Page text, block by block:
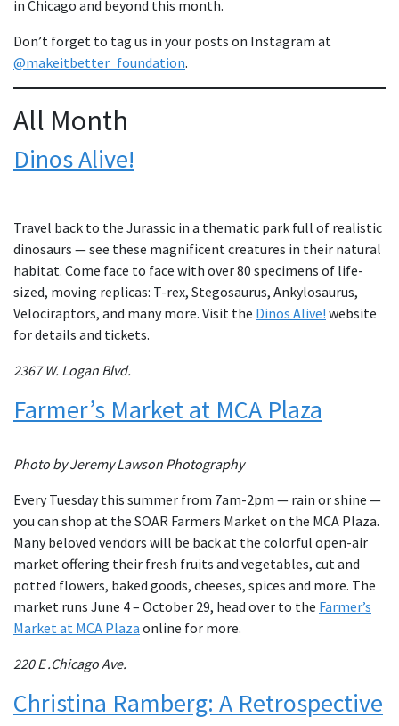
in Chicago and beyond this month.
Don’t forget to tag us in your posts on Instagram at
@makeitbetter_foundation.
All Month
Dinos Alive!
Travel back to the Jurassic in a thematic park full of realistic
dinosaurs — see these magnificent creatures in their natural
habitat. Come face to face with over 80 specimens of life-
sized, moving replicas: T-rex, Stegosaurus, Ankylosaurus,
Velociraptors, and many more. Visit the Dinos Alive! website
for details and tickets.
2367 W. Logan Blvd.
Farmer’s Market at MCA Plaza
Photo by Jeremy Lawson Photography
Every Tuesday this summer from 7am-2pm — rain or shine —
you can shop at the SOAR Farmers Market on the MCA Plaza.
Many beloved vendors will be back at the colorful open-air
market offering their fresh fruits and vegetables, cut and
potted flowers, baked goods, cheeses, spices and more. The
market runs June 4 – October 29, head over to the Farmer’s
Market at MCA Plaza online for more.
220 E .Chicago Ave.
Christina Ramberg: A Retrospective